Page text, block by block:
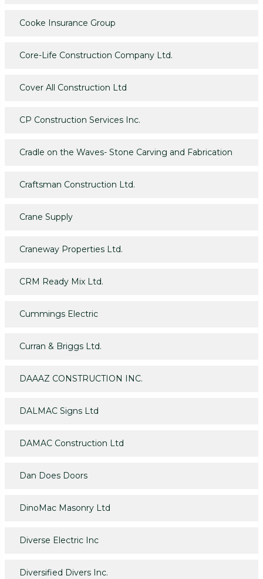
Cooke Insurance Group
Core-Life Construction Company Ltd.
Cover All Construction Ltd
CP Construction Services Inc.
Cradle on the Waves- Stone Carving and Fabrication
Craftsman Construction Ltd.
Crane Supply
Craneway Properties Ltd.
CRM Ready Mix Ltd.
Cummings Electric
Curran & Briggs Ltd.
DAAAZ CONSTRUCTION INC.
DALMAC Signs Ltd
DAMAC Construction Ltd
Dan Does Doors
DinoMac Masonry Ltd
Diverse Electric Inc
Diversified Divers Inc.